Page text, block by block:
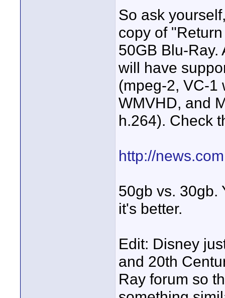
So ask
copy of
50GB Blu-Ray.
will have
(mpeg-2, VC-1
WMVHD, and
h.264). Check
http://
50gb vs. 30gb.
it's better.
Edit: Disney
and 20th
Ray forum so